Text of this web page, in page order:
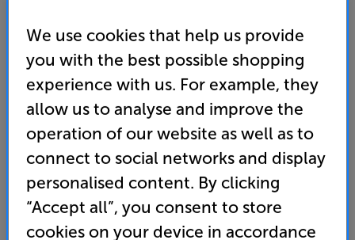
(0) Write a review
• Precision built around a chassis machined from a
single aluminium billet for the most stable platform
• Top-brand tonearm delivers precise tracking and
friction-free movement for faithful sound
We use cookies that help us provide
you with the best possible shopping
experience with us. For example, they
allow us to analyse and improve the
operation of our website as well as to
connect to social networks and display
personalised content. By clicking
“Accept all”, you consent to store
cookies on your device in accordance